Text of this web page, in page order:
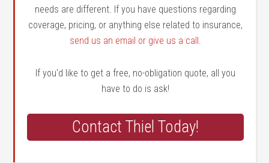
needs are different. If you have questions regarding
coverage, pricing, or anything else related to insurance,
send us an email or give us a call
If you'd like to get a free, no-obligation quote, all you
have to do is ask!
Contact Thiel Today!